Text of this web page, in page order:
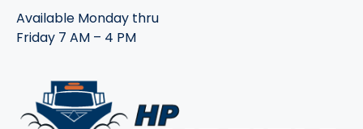
Available Monday thru
Friday 7 AM – 4 PM